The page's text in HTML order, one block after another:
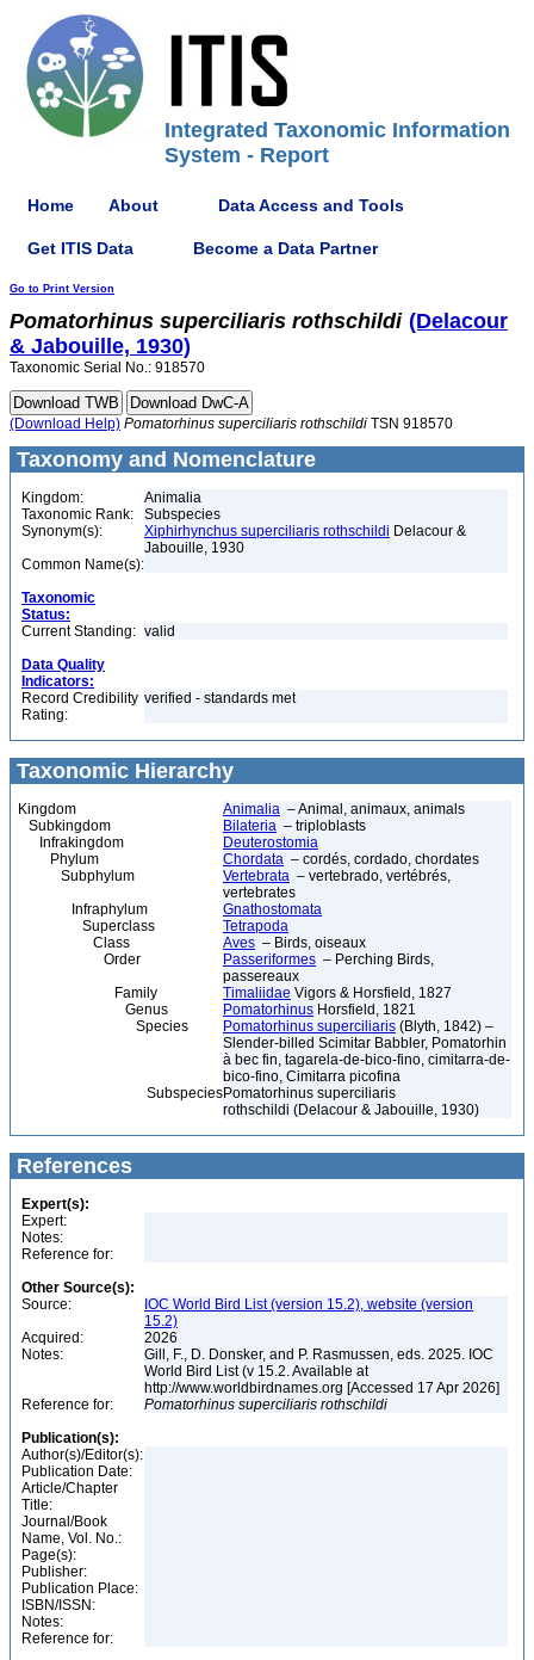
Integrated Taxonomic Information
System - Report
Home About Data Access and Tools
Get ITIS Data Become a Data Partner
Go to Print Version
Pomatorhinus superciliaris rothschildi (Delacour
& Jabouille, 1930)
Taxonomic Serial No.: 918570
(Download Help) Pomatorhinus superciliaris rothschildi TSN 918570
Taxonomy and Nomenclature
Kingdom:
Animalia
Taxonomic Rank:
Subspecies
Synonym(s):
Xiphirhynchus superciliaris rothschildi Delacour &
Jabouille, 1930
Common Name(s):
Taxonomic
Status:
Current Standing: valid
Data Quality
Indicators:
Record Credibility
Rating:
verified - standards met
Taxonomic Hierarchy
Kingdom Animalia – Animal, animaux, animals
Subkingdom
Bilateria – triploblasts
Infrakingdom
Deuterostomia
Phylum
Chordata – cordés, cordado, chordates
Subphylum
Vertebrata – vertebrado, vertébrés,
vertebrates
Infraphylum
Gnathostomata
Superclass
Tetrapoda
Class
Aves – Birds, oiseaux
Order
Passeriformes – Perching Birds,
passereaux
Family
Timaliidae Vigors & Horsfield, 1827
Genus
Pomatorhinus Horsfield, 1821
Species
Pomatorhinus superciliaris (Blyth, 1842) –
Slender-billed Scimitar Babbler, Pomatorhin
à bec fin, tagarela-de-bico-fino, cimitarra-de-
bico-fino, Cimitarra picofina
SubspeciesPomatorhinus superciliaris
rothschildi (Delacour & Jabouille, 1930)
References
Expert(s):
Expert:
Notes:
Reference for:
Other Source(s):
Source:
IOC World Bird List (version 15.2), website (version
15.2)
Acquired:
2026
Notes:
Gill, F., D. Donsker, and P. Rasmussen, eds. 2025. IOC
World Bird List (v 15.2. Available at
http://www.worldbirdnames.org [Accessed 17 Apr 2026]
Reference for:
Pomatorhinus superciliaris rothschildi
Publication(s):
Author(s)/Editor(s):
Publication Date:
Article/Chapter
Title:
Journal/Book
Name, Vol. No.:
Page(s):
Publisher:
Publication Place:
ISBN/ISSN:
Notes:
Reference for: